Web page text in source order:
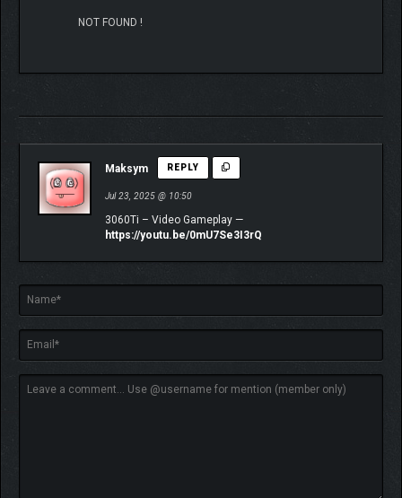
NOT FOUND !
Maksym REPLY
Jul 23, 2025 @ 10:50
3060Ti – Video Gameplay —
https://youtu.be/0mU7Se3I3rQ